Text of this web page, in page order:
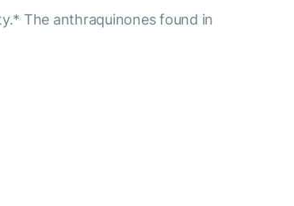
The anthraquinones found in